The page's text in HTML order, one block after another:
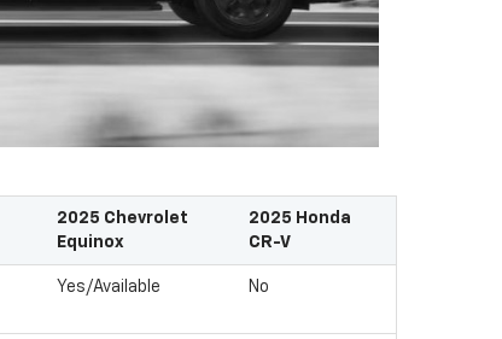
2025 Chevrolet
Equinox
2025 Honda
CR-V
Yes/Available No